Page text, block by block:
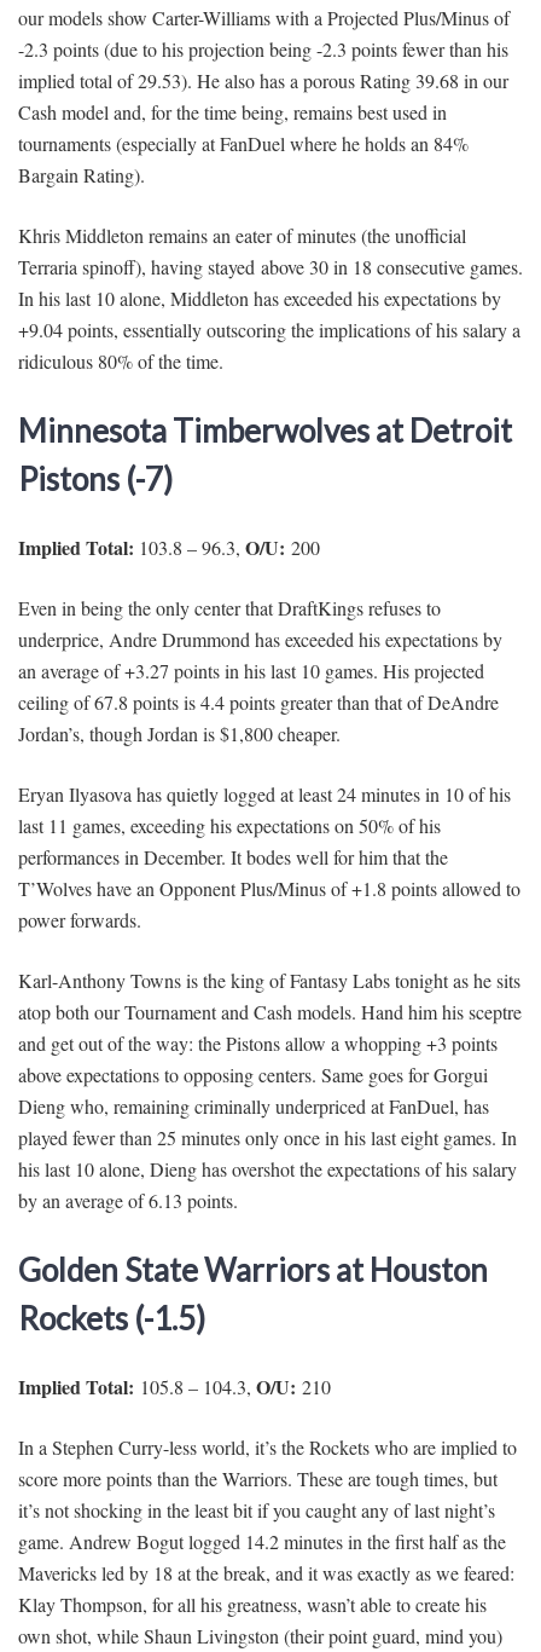
our models show Carter-Williams with a Projected Plus/Minus of
-2.3 points (due to his projection being -2.3 points fewer than his
implied total of 29.53). He also has a porous Rating 39.68 in our
Cash model and, for the time being, remains best used in
tournaments (especially at FanDuel where he holds an 84%
Bargain Rating).
Khris Middleton remains an eater of minutes (the unofficial
Terraria spinoff), having stayed above 30 in 18 consecutive games.
In his last 10 alone, Middleton has exceeded his expectations by
+9.04 points, essentially outscoring the implications of his salary a
ridiculous 80% of the time.
Minnesota Timberwolves at Detroit
Pistons (-7)
Implied Total: 103.8 – 96.3, O/U: 200
Even in being the only center that DraftKings refuses to
underprice, Andre Drummond has exceeded his expectations by
an average of +3.27 points in his last 10 games. His projected
ceiling of 67.8 points is 4.4 points greater than that of DeAndre
Jordan’s, though Jordan is $1,800 cheaper.
Eryan Ilyasova has quietly logged at least 24 minutes in 10 of his
last 11 games, exceeding his expectations on 50% of his
performances in December. It bodes well for him that the
T’Wolves have an Opponent Plus/Minus of +1.8 points allowed to
power forwards.
Karl-Anthony Towns is the king of Fantasy Labs tonight as he sits
atop both our Tournament and Cash models. Hand him his sceptre
and get out of the way: the Pistons allow a whopping +3 points
above expectations to opposing centers. Same goes for Gorgui
Dieng who, remaining criminally underpriced at FanDuel, has
played fewer than 25 minutes only once in his last eight games. In
his last 10 alone, Dieng has overshot the expectations of his salary
by an average of 6.13 points.
Golden State Warriors at Houston
Rockets (-1.5)
Implied Total: 105.8 – 104.3, O/U: 210
In a Stephen Curry-less world, it’s the Rockets who are implied to
score more points than the Warriors. These are tough times, but
it’s not shocking in the least bit if you caught any of last night’s
game. Andrew Bogut logged 14.2 minutes in the first half as the
Mavericks led by 18 at the break, and it was exactly as we feared:
Klay Thompson, for all his greatness, wasn’t able to create his
own shot, while Shaun Livingston (their point guard, mind you)